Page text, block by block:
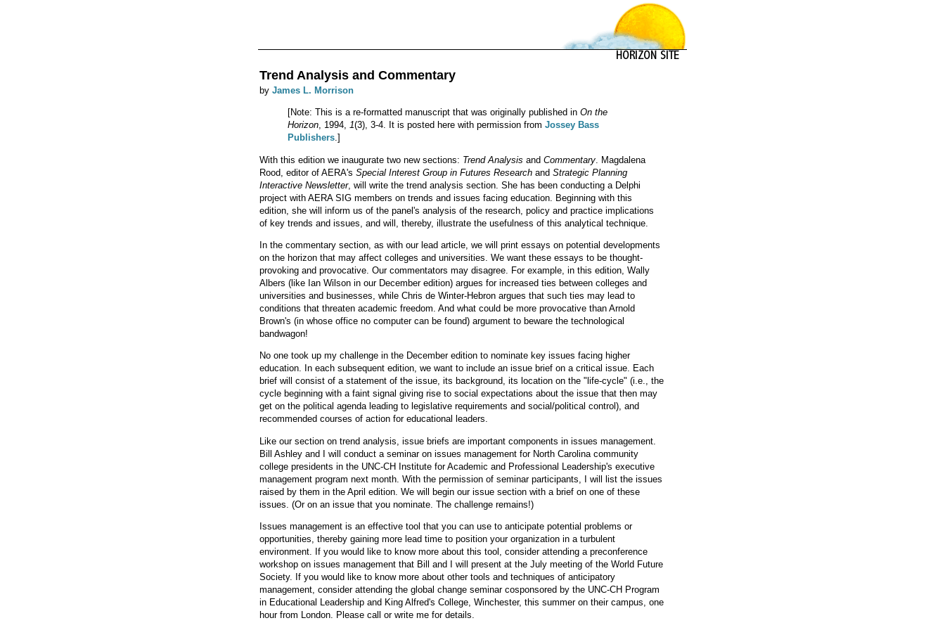
Trend Analysis and Commentary
by James L. Morrison
[Note: This is a re-formatted manuscript that was originally published in On the
Horizon, 1994, 1(3), 3-4. It is posted here with permission from Jossey Bass
Publishers.]
With this edition we inaugurate two new sections: Trend Analysis and Commentary . Magdalena
Rood, editor of AERA's Special Interest Group in Futures Research and Strategic Planning
Interactive Newsletter, will write the trend analysis section. She has been conducting a Delphi
project with AERA SIG members on trends and issues facing education. Beginning with this
edition, she will inform us of the panel's analysis of the research, policy and practice implications
of key trends and issues, and will, thereby, illustrate the usefulness of this analytical technique.
In the commentary section, as with our lead article, we will print essays on potential developments
on the horizon that may affect colleges and universities. We want these essays to be thought-
provoking and provocative. Our commentators may disagree. For example, in this edition, Wally
Albers (like Ian Wilson in our December edition) argues for increased ties between colleges and
universities and businesses, while Chris de Winter-Hebron argues that such ties may lead to
conditions that threaten academic freedom. And what could be more provocative than Arnold
Brown's (in whose office no computer can be found) argument to beware the technological
bandwagon!
No one took up my challenge in the December edition to nominate key issues facing higher
education. In each subsequent edition, we want to include an issue brief on a critical issue. Each
brief will consist of a statement of the issue, its background, its location on the "life-cycle" (i.e., the
cycle beginning with a faint signal giving rise to social expectations about the issue that then may
get on the political agenda leading to legislative requirements and social/political control), and
recommended courses of action for educational leaders.
Like our section on trend analysis, issue briefs are important components in issues management.
Bill Ashley and I will conduct a seminar on issues management for North Carolina community
college presidents in the UNC-CH Institute for Academic and Professional Leadership's executive
management program next month. With the permission of seminar participants, I will list the issues
raised by them in the April edition. We will begin our issue section with a brief on one of these
issues. (Or on an issue that you nominate. The challenge remains!)
Issues management is an effective tool that you can use to anticipate potential problems or
opportunities, thereby gaining more lead time to position your organization in a turbulent
environment. If you would like to know more about this tool, consider attending a preconference
workshop on issues management that Bill and I will present at the July meeting of the World Future
Society. If you would like to know more about other tools and techniques of anticipatory
management, consider attending the global change seminar cosponsored by the UNC-CH Program
in Educational Leadership and King Alfred's College, Winchester, this summer on their campus, one
hour from London. Please call or write me for details.